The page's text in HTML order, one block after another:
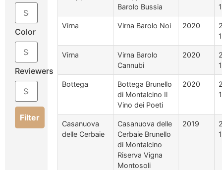
Color
Reviewers
Filter
Barolo Bussia
Virna Virna Barolo Noi 2020
Virna
Virna Barolo
Cannubi
2020
Bottega
Bottega Brunello
di Montalcino Il
Vino dei Poeti
2020
Casanuova
delle Cerbaie
Casanuova delle
Cerbaie Brunello
di Montalcino
Riserva Vigna
Montosoli
2019